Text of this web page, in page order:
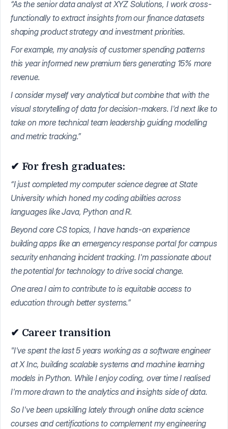
“As the senior data analyst at XYZ Solutions, I work cross-
functionally to extract insights from our finance datasets
shaping product strategy and investment priorities.
For example, my analysis of customer spending patterns
this year informed new premium tiers generating 15% more
revenue.
I consider myself very analytical but combine that with the
visual storytelling of data for decision-makers. I'd next like to
take on more technical team leadership guiding modelling
and metric tracking.”
✔ For fresh graduates:
“I just completed my computer science degree at State
University which honed my coding abilities across
languages like Java, Python and R.
Beyond core CS topics, I have hands-on experience
building apps like an emergency response portal for campus
security enhancing incident tracking. I'm passionate about
the potential for technology to drive social change.
One area I aim to contribute to is equitable access to
education through better systems.”
✔ Career transition
"I've spent the last 5 years working as a software engineer
at X Inc, building scalable systems and machine learning
models in Python. While I enjoy coding, over time I realised
I'm more drawn to the analytics and insights side of data.
So I've been upskilling lately through online data science
courses and certifications to complement my engineering